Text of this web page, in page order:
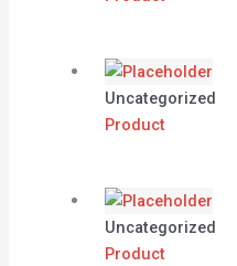
Uncategorized
Product
Uncategorized
Product